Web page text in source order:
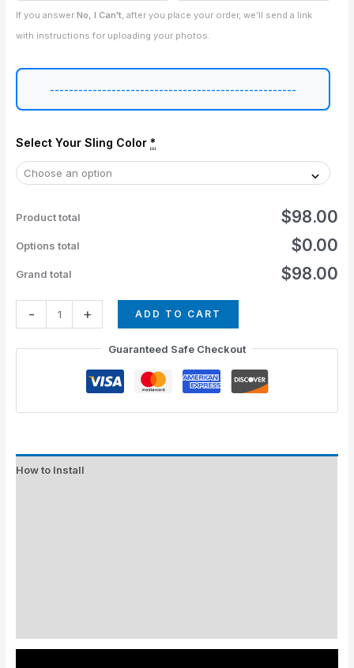
If you answerNo, I Can't , after you place your order, we’ll send a link
with instructions for uploading your photos.
----------------------------------------------------
Select Your Sling Color *
Product total $98.00
Options total $0.00
Grand total $98.00
- + ADD TO CART
Guaranteed Safe Checkout
How to Install